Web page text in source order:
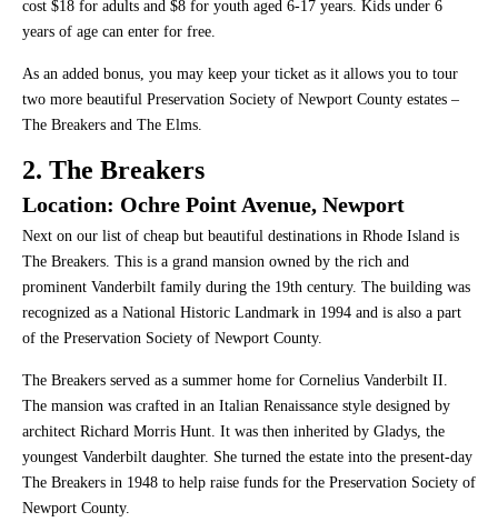
cost $18 for adults and $8 for youth aged 6-17 years. Kids under 6
years of age can enter for free.
As an added bonus, you may keep your ticket as it allows you to tour
two more beautiful Preservation Society of Newport County estates –
The Breakers and The Elms.
2. The Breakers
Location: Ochre Point Avenue, Newport
Next on our list of cheap but beautiful destinations in Rhode Island is
The Breakers. This is a grand mansion owned by the rich and
prominent Vanderbilt family during the 19th century. The building was
recognized as a National Historic Landmark in 1994 and is also a part
of the Preservation Society of Newport County.
The Breakers served as a summer home for Cornelius Vanderbilt II.
The mansion was crafted in an Italian Renaissance style designed by
architect Richard Morris Hunt. It was then inherited by Gladys, the
youngest Vanderbilt daughter. She turned the estate into the present-day
The Breakers in 1948 to help raise funds for the Preservation Society of
Newport County.